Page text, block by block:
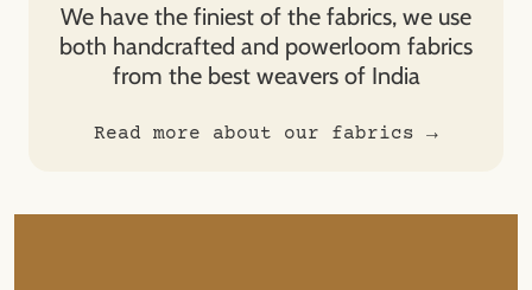
We have the finiest of the fabrics, we use
both handcrafted and powerloom fabrics
from the best weavers of India
Read more about our fabrics →